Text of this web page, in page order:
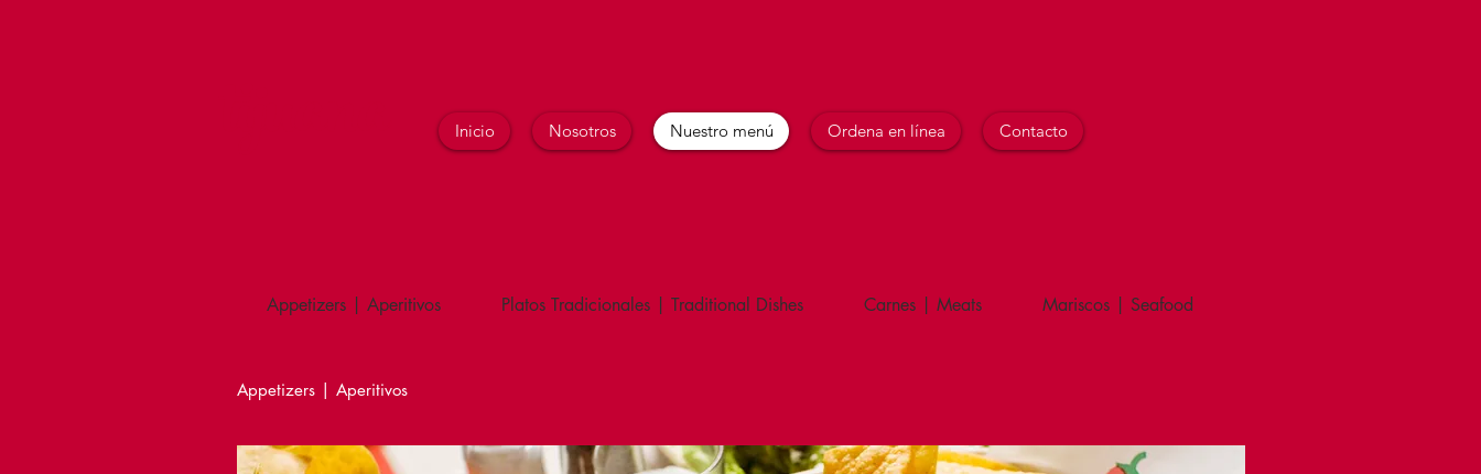
Inicio Nosotros Nuestro menú Ordena en línea Contacto
Appetizers | Aperitivos Platos Tradicionales | Traditional Dishes Carnes | Meats Mariscos | Seafood
Appetizers | Aperitivos